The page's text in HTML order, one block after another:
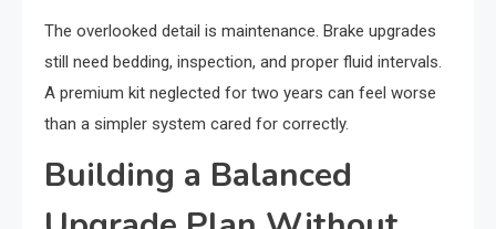
The overlooked detail is maintenance. Brake upgrades
still need bedding, inspection, and proper fluid intervals.
A premium kit neglected for two years can feel worse
than a simpler system cared for correctly.
Building a Balanced